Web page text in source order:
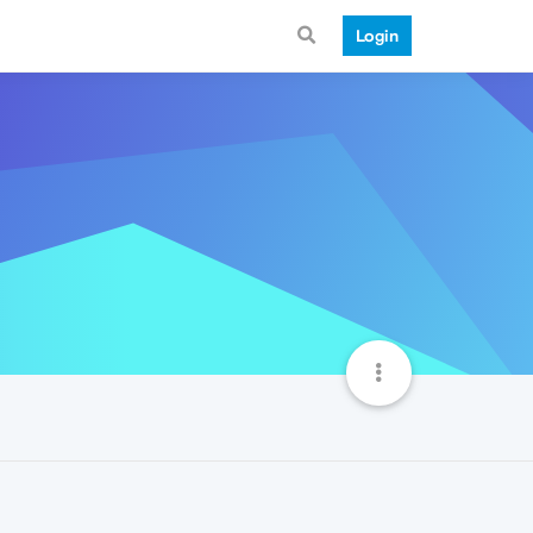
Login